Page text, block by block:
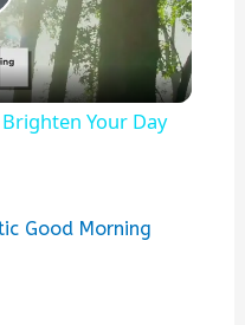
Your Day
Good Morning